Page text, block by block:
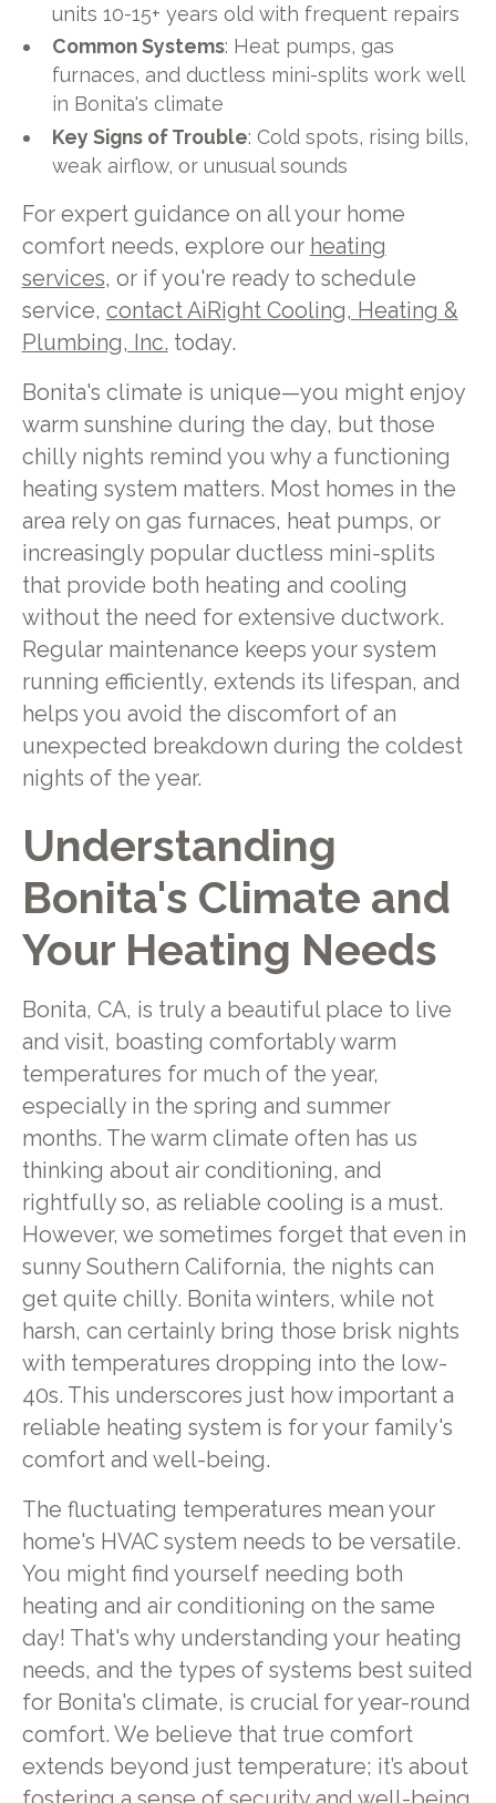
units 10-15+ years old with frequent repairs
Common Systems: Heat pumps, gas
furnaces, and ductless mini-splits work well
in Bonita's climate
Key Signs of Trouble: Cold spots, rising bills,
weak airflow, or unusual sounds
For expert guidance on all your home
comfort needs, explore our heating
services, or if you're ready to schedule
service, contact AiRight Cooling, Heating &
Plumbing, Inc. today.
Bonita's climate is unique—you might enjoy
warm sunshine during the day, but those
chilly nights remind you why a functioning
heating system matters. Most homes in the
area rely on gas furnaces, heat pumps, or
increasingly popular ductless mini-splits
that provide both heating and cooling
without the need for extensive ductwork.
Regular maintenance keeps your system
running efficiently, extends its lifespan, and
helps you avoid the discomfort of an
unexpected breakdown during the coldest
nights of the year.
Understanding
Bonita's Climate and
Your Heating Needs
Bonita, CA, is truly a beautiful place to live
and visit, boasting comfortably warm
temperatures for much of the year,
especially in the spring and summer
months. The warm climate often has us
thinking about air conditioning, and
rightfully so, as reliable cooling is a must.
However, we sometimes forget that even in
sunny Southern California, the nights can
get quite chilly. Bonita winters, while not
harsh, can certainly bring those brisk nights
with temperatures dropping into the low-
40s. This underscores just how important a
reliable heating system is for your family's
comfort and well-being.
The fluctuating temperatures mean your
home's HVAC system needs to be versatile.
You might find yourself needing both
heating and air conditioning on the same
day! That's why understanding your heating
needs, and the types of systems best suited
for Bonita's climate, is crucial for year-round
comfort. We believe that true comfort
extends beyond just temperature; it’s about